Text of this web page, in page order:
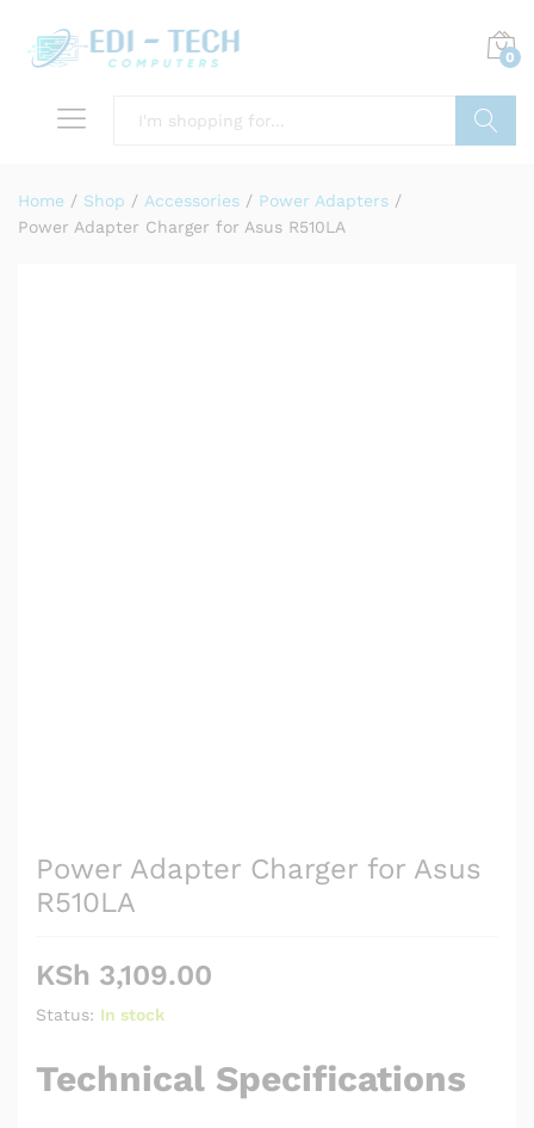
0
Home / Shop / Accessories / Power Adapters /
Power Adapter Charger for Asus R510LA
Power Adapter Charger for Asus
R510LA
KSh 3,109.00
Status: In stock
Technical Specifications